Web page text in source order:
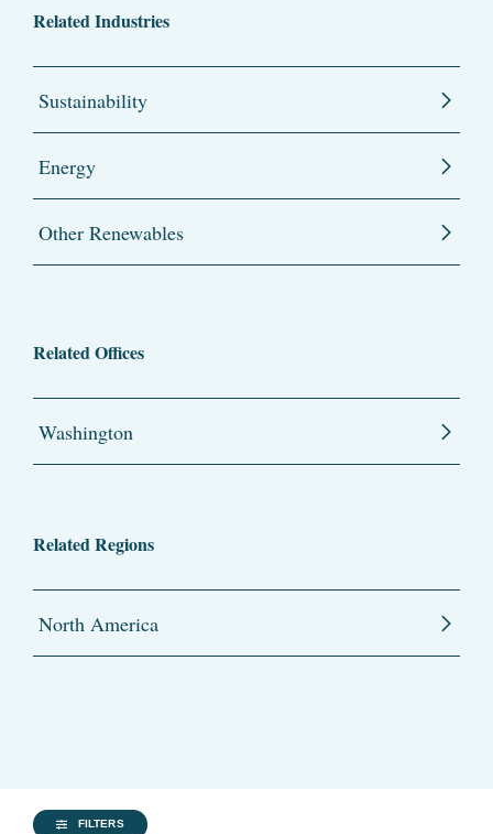
Related Industries
Sustainability
Energy
Other Renewables
Related Offices
Washington
Related Regions
North America
FILTERS